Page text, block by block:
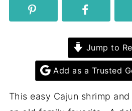
Jump to
Add as a Trusted
This easy Cajun shrimp